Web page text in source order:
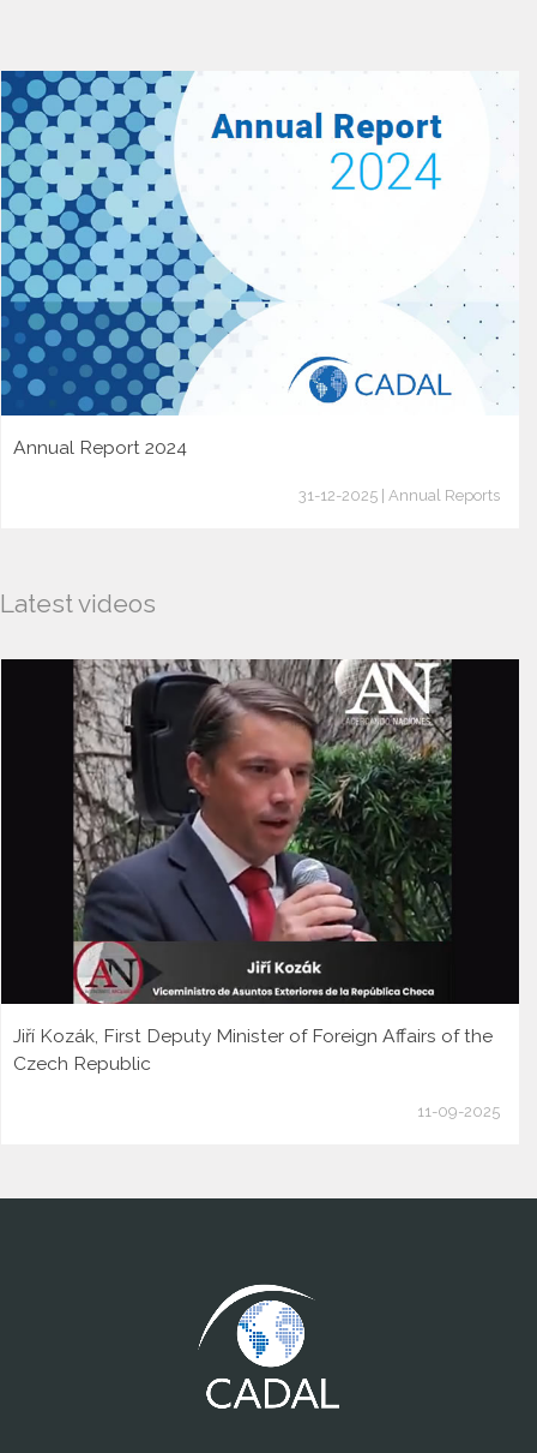
Annual Report 2024
31-12-2025 | Annual Reports
Latest videos
Jiří Kozák, First Deputy Minister of Foreign Affairs of the
Czech Republic
11-09-2025